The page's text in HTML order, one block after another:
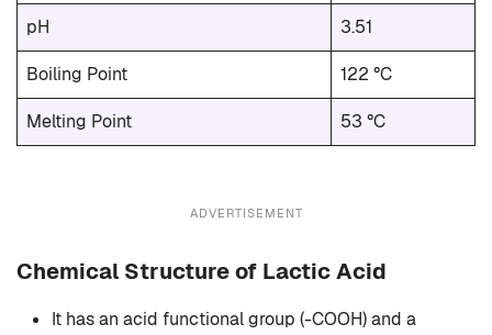
pH 3.51
Boiling Point 122 °C
Melting Point 53 °C
ADVERTISEMENT
Chemical Structure of Lactic Acid
It has an acid functional group (-COOH) and a